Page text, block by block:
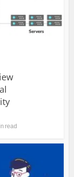
read